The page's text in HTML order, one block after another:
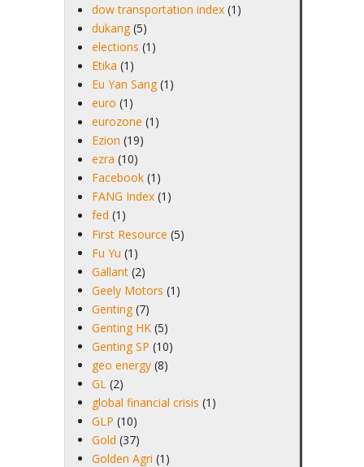
dow transportation index (1)
dukang (5)
elections (1)
Etika (1)
Eu Yan Sang (1)
euro (1)
eurozone (1)
Ezion (19)
ezra (10)
Facebook (1)
FANG Index (1)
fed (1)
First Resource (5)
Fu Yu (1)
Gallant (2)
Geely Motors (1)
Genting (7)
Genting HK (5)
Genting SP (10)
geo energy (8)
GL (2)
global financial crisis (1)
GLP (10)
Gold (37)
Golden Agri (1)